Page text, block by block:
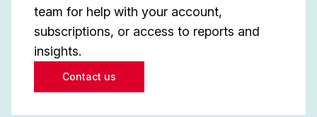
team for help with your account,
subscriptions, or access to reports and
insights.
Contact us